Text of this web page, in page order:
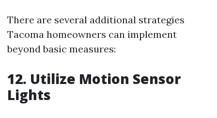
There are several additional strategies
Tacoma homeowners can implement
beyond basic measures:
12. Utilize Motion Sensor
Lights